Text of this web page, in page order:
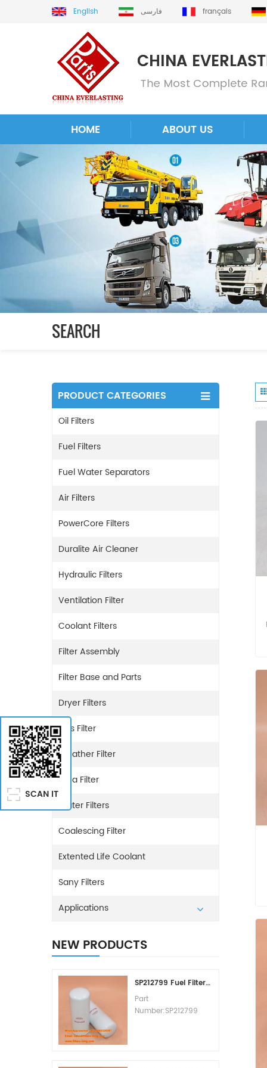
English فارسی français
HOME ABOUT US
SEARCH
PRODUCT CATEGORIES
Oil Filters
Fuel Filters
Fuel Water Separators
Air Filters
PowerCore Filters
Duralite Air Cleaner
Hydraulic Filters
Ventilation Filter
Coolant Filters
Filter Assembly
Filter Base and Parts
Dryer Filters
Gas Filter
Breather Filter
Urea Filter
Water Filters
Coalescing Filter
Extented Life Coolant
Sany Filters
Applications
NEW PRODUCTS
SP212799 Fuel Filter Replacement Cost
Part
Number:SP212799
SCAN IT